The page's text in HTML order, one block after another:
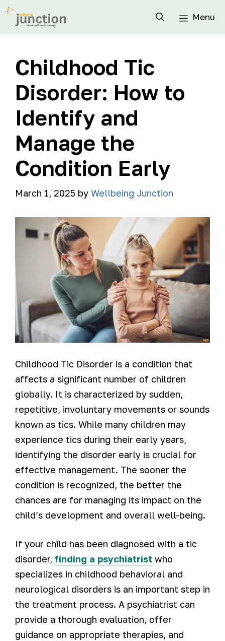
Menu
Childhood Tic
Disorder: How to
Identify and
Manage the
Condition Early
March 1, 2025 by Wellbeing Junction
Childhood Tic Disorder is a condition that
affects a significant number of children
globally. It is characterized by sudden,
repetitive, involuntary movements or sounds
known as tics. While many children may
experience tics during their early years,
identifying the disorder early is crucial for
effective management. The sooner the
condition is recognized, the better the
chances are for managing its impact on the
child’s development and overall well-being.
If your child has been diagnosed with a tic
disorder, finding a psychiatrist who
specializes in childhood behavioral and
neurological disorders is an important step in
the treatment process. A psychiatrist can
provide a thorough evaluation, offer
guidance on appropriate therapies, and